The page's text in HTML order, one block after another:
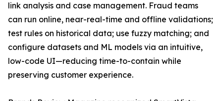
link analysis and case management. Fraud teams
can run online, near-real-time and offline validations;
test rules on historical data; use fuzzy matching; and
configure datasets and ML models via an intuitive,
low-code UI—reducing time-to-contain while
preserving customer experience.